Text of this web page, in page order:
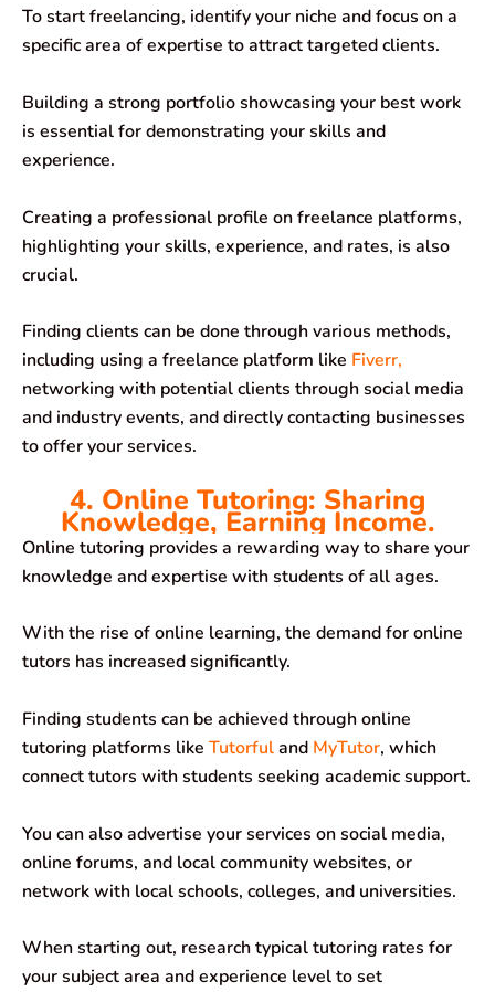
To start freelancing, identify your niche and focus on a
specific area of expertise to attract targeted clients.
Building a strong portfolio showcasing your best work
is essential for demonstrating your skills and
experience.
Creating a professional profile on freelance platforms,
highlighting your skills, experience, and rates, is also
crucial.
Finding clients can be done through various methods,
including using a freelance platform like Fiverr,
networking with potential clients through social media
and industry events, and directly contacting businesses
to offer your services.
4. Online Tutoring: Sharing
Knowledge, Earning Income.
Online tutoring provides a rewarding way to share your
knowledge and expertise with students of all ages.
With the rise of online learning, the demand for online
tutors has increased significantly.
Finding students can be achieved through online
tutoring platforms like Tutorfuland MyTutor, which
connect tutors with students seeking academic support.
You can also advertise your services on social media,
online forums, and local community websites, or
network with local schools, colleges, and universities.
When starting out, research typical tutoring rates for
your subject area and experience level to set